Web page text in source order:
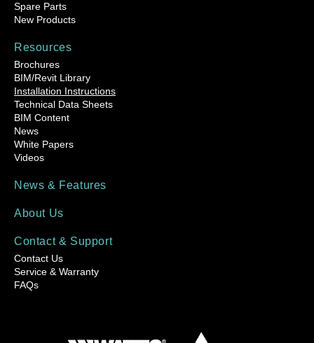
Spare Parts
New Products
Resources
Brochures
BIM/Revit Library
Installation Instructions
Technical Data Sheets
BIM Content
News
White Papers
Videos
News & Features
About Us
Contact & Support
Contact Us
Service & Warranty
FAQs